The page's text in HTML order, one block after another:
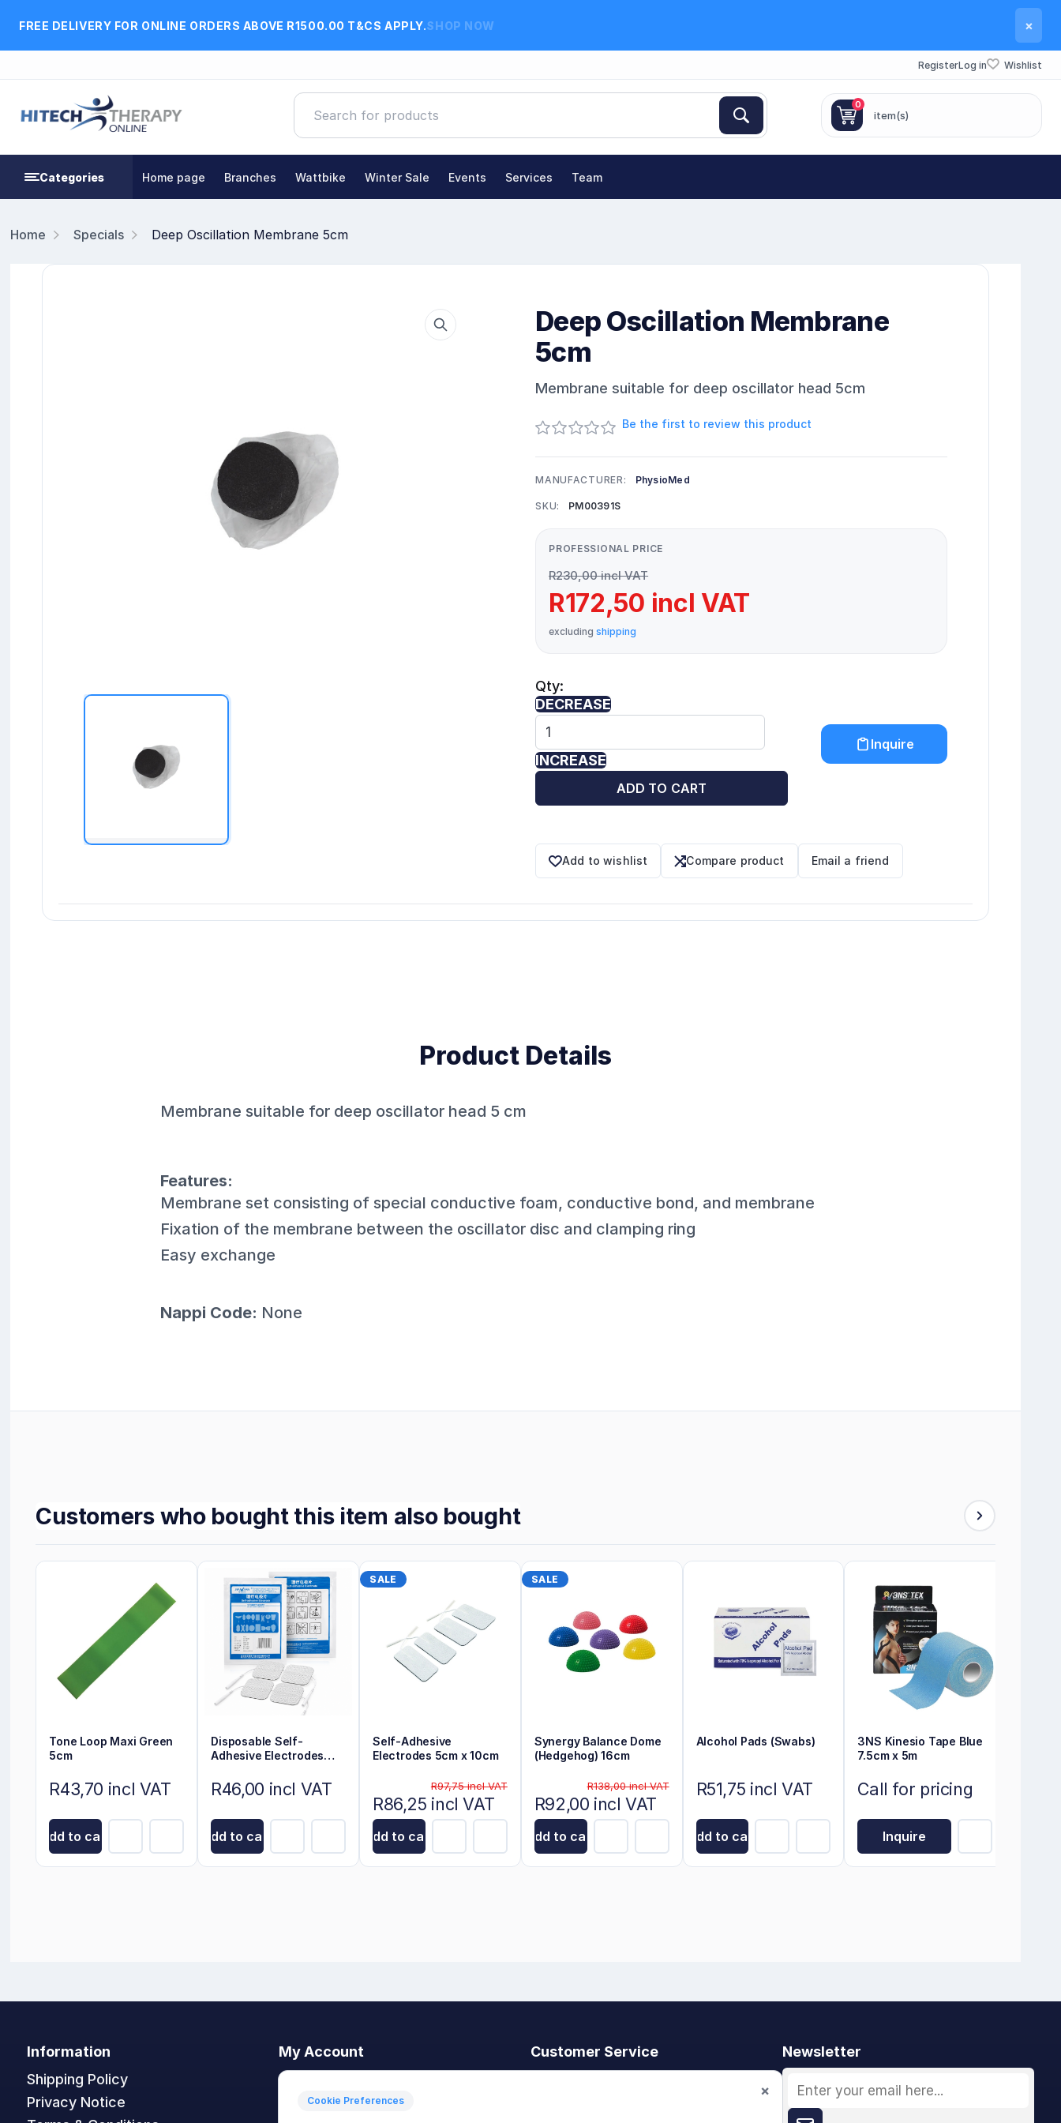
FREE DELIVERY FOR ONLINE ORDERS ABOVE R1500.00 T&CS APPLY.SHOP NOW ×
RegisterLog in Wishlist
0
item(s)
Categories Home page Branches Wattbike Winter Sale Events Services Team
Home Specials Deep Oscillation Membrane 5cm
Deep Oscillation Membrane
5cm
Membrane suitable for deep oscillator head 5cm
Be the first to review this product
MANUFACTURER: PhysioMed
SKU: PM00391S
PROFESSIONAL PRICE
R230,00 incl VAT
R172,50 incl VAT
excludingshipping
Qty:
DECREASE
INCREASE
ADD TO CART
Inquire
Add to wishlist Compare product Email a friend
Product Details
Membrane suitable for deep oscillator head 5 cm
Features:
Membrane set consisting of special conductive foam, conductive bond, and membrane
Fixation of the membrane between the oscillator disc and clamping ring
Easy exchange
Nappi Code: None
Customers who bought this item also bought
Tone Loop Maxi Green
5cm
R43,70 incl VAT
Add to cart
Disposable Self-
Adhesive Electrodes
R46,00 incl VAT
Add to cart
SALE
Self-Adhesive
Electrodes 5cm x 10cm
R97,75 incl VAT
R86,25 incl VAT
Add to cart
SALE
Synergy Balance Dome
(Hedgehog) 16cm
R138,00 incl VAT
R92,00 incl VAT
Add to cart
Alcohol Pads (Swabs)
R51,75 incl VAT
Add to cart
3NS Kinesio Tape Blue
7.5cm x 5m
Call for pricing
Inquire
Information
Shipping Policy
Privacy Notice
My Account
My account
Orders
Customer Service
Newsletter
Cookie Preferences
×